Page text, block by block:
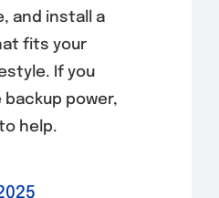
and install a
fits your
If you
backup power,
help.